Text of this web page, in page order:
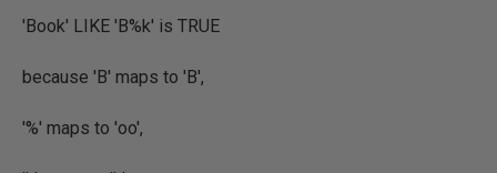
'Book' LIKE 'B%k' is TRUE
because 'B' maps to 'B',
'%' maps to 'oo',